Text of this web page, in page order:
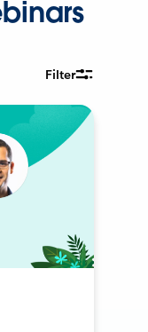
Filter